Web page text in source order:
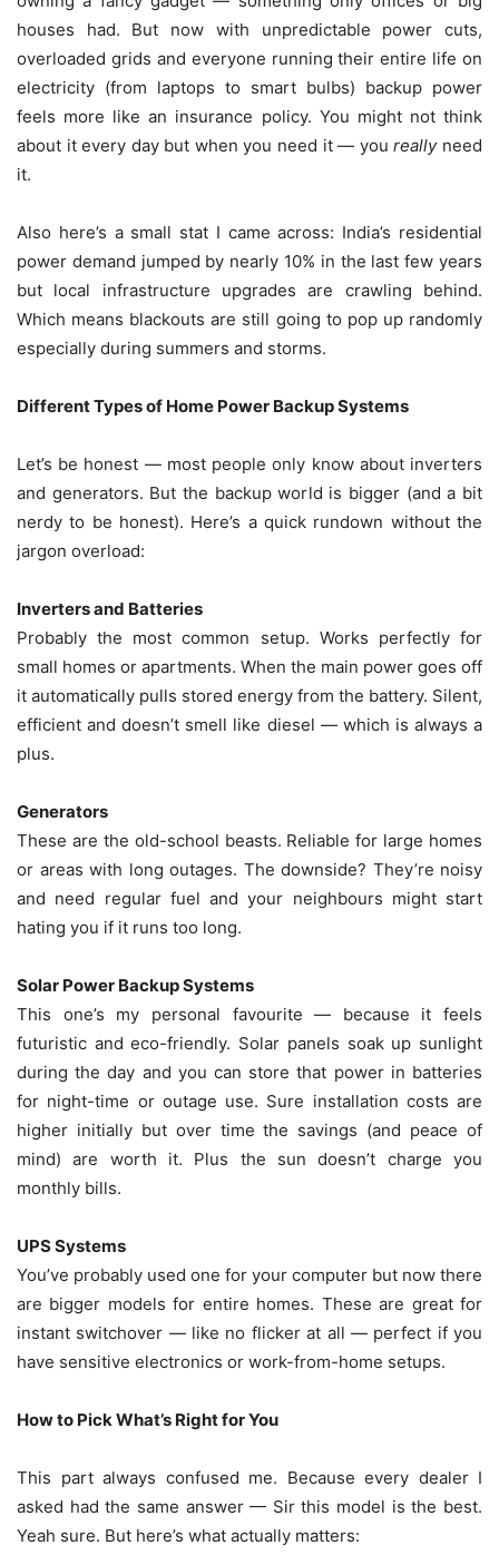
houses had. But now with unpredictable power cuts,
overloaded grids and everyone running their entire life on
electricity (from laptops to smart bulbs) backup power
feels more like an insurance policy. You might not think
about it every day but when you need it — youreallyneed
it.
Also here’s a small stat I came across: India’s residential
power demand jumped by nearly 10% in the last few years
but local infrastructure upgrades are crawling behind.
Which means blackouts are still going to pop up randomly
especially during summers and storms.
Different Types of Home Power Backup Systems
Let’s be honest — most people only know about inverters
and generators. But the backup world is bigger (and a bit
nerdy to be honest). Here’s a quick rundown without the
jargon overload:
Inverters and Batteries
Probably the most common setup. Works perfectly for
small homes or apartments. When the main power goes off
it automatically pulls stored energy from the battery. Silent,
efficient and doesn’t smell like diesel — which is always a
plus.
Generators
These are the old-school beasts. Reliable for large homes
or areas with long outages. The downside? They’re noisy
and need regular fuel and your neighbours might start
hating you if it runs too long.
Solar Power Backup Systems
This one’s my personal favourite — because it feels
futuristic and eco-friendly. Solar panels soak up sunlight
during the day and you can store that power in batteries
for night-time or outage use. Sure installation costs are
higher initially but over time the savings (and peace of
mind) are worth it. Plus the sun doesn’t charge you
monthly bills.
UPS Systems
You’ve probably used one for your computer but now there
are bigger models for entire homes. These are great for
instant switchover — like no flicker at all — perfect if you
have sensitive electronics or work-from-home setups.
How to Pick What’s Right for You
This part always confused me. Because every dealer I
asked had the same answer — Sir this model is the best.
Yeah sure. But here’s what actually matters: